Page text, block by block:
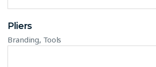
Pliers
Branding, Tools